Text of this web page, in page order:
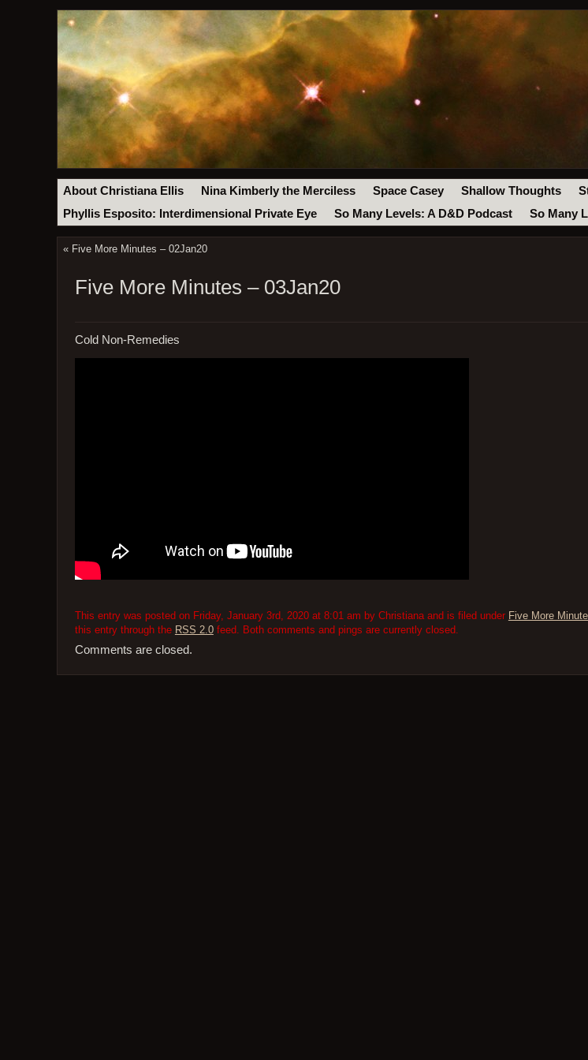
About Christiana Ellis Nina Kimberly the Merciless Space Casey Shallow Thoughts
Phyllis Esposito: Interdimensional Private Eye
So Many Levels: A D&D Podcast So Many
« Five More Minutes – 02Jan20
Five More Minutes – 03Jan20
Cold Non-Remedies
This entry was posted on Friday, January 3rd, 2020 at 8:01 am by Christiana and is filed under Five More
this entry through the RSS 2.0feed. Both comments and pings are currently closed.
Comments are closed.